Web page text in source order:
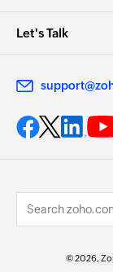
Let's Talk
© 2026,